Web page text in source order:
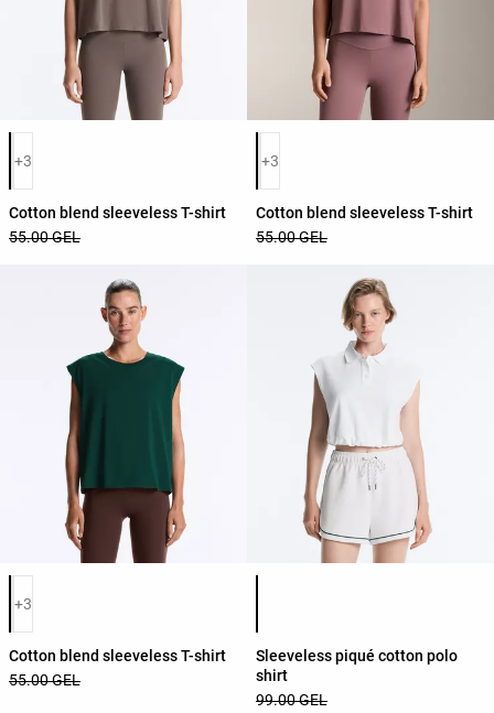
Product color list
+3
Cotton blend sleeveless T-shirt
55.00 GEL
Product color list
+3
Cotton blend sleeveless T-shirt
55.00 GEL
Product color list
+3
Cotton blend sleeveless T-shirt
55.00 GEL
Product color list
Sleeveless piqué cotton polo
shirt
99.00 GEL